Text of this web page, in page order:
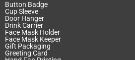
Button Badge
Cup Sleeve
Door Hanger
Drink Carrier
Face Mask Holder
Face Mask Keeper
Gift Packaging
Greeting Card